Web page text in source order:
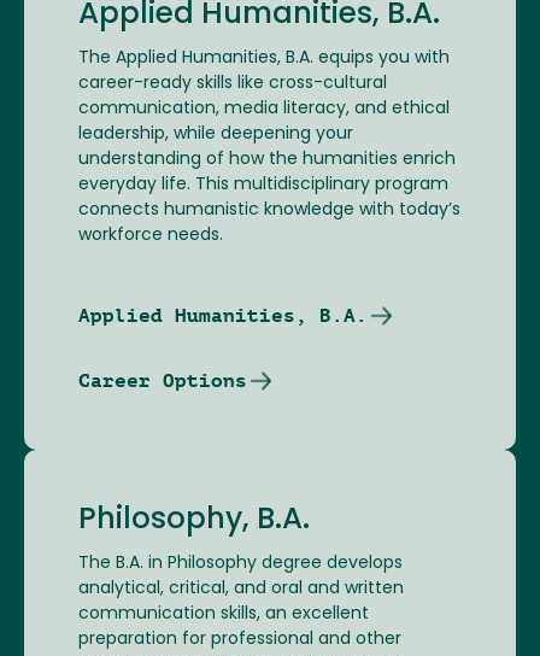
Applied Humanities, B.A.
The Applied Humanities, B.A. equips you with
career-ready skills like cross-cultural
communication, media literacy, and ethical
leadership, while deepening your
understanding of how the humanities enrich
everyday life. This multidisciplinary program
connects humanistic knowledge with today’s
workforce needs.
Applied Humanities, B.A.
Career Options
Philosophy, B.A.
The B.A. in Philosophy degree develops
analytical, critical, and oral and written
communication skills, an excellent
preparation for professional and other